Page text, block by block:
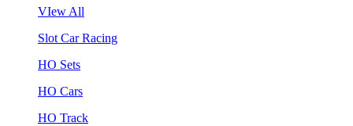
VIew All
Slot Car Racing
HO Sets
HO Cars
HO Track